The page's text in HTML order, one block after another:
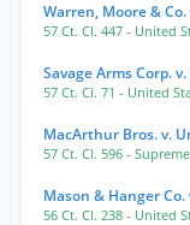
Warren, Moore &
57 Ct. Cl. 447 - United
Savage Arms Corp.
57 Ct. Cl. 71 - United
MacArthur Bros. v.
57 Ct. Cl. 596 -
Mason & Hanger
56 Ct. Cl. 238 - United